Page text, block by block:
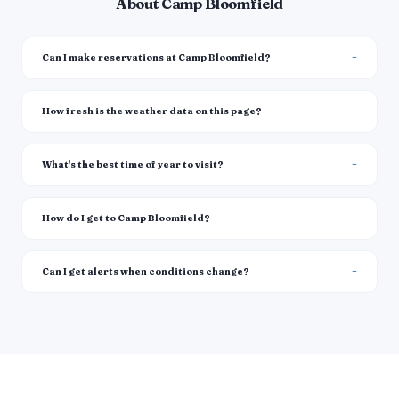
About Camp Bloomfield
Can I make reservations at Camp Bloomfield?
How fresh is the weather data on this page?
What's the best time of year to visit?
How do I get to Camp Bloomfield?
Can I get alerts when conditions change?